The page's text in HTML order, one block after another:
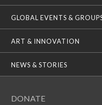
GLOBAL EVENTS &
ART & INNOVATION
NEWS & STORIES
DONATE